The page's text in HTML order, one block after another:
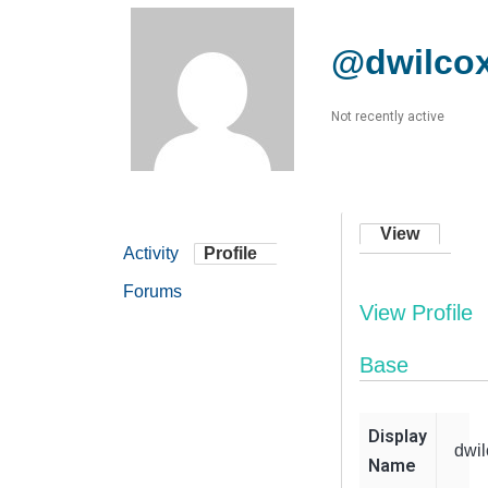
Not recently active
Activity Profile
Forums
View
View Profile
Base
Display
Name